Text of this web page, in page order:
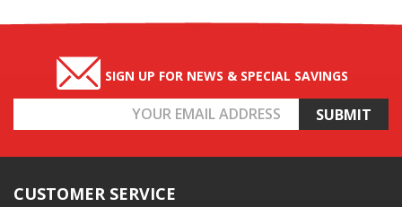
SIGN UP FOR NEWS & SPECIAL SAVINGS
Address
CUSTOMER SERVICE